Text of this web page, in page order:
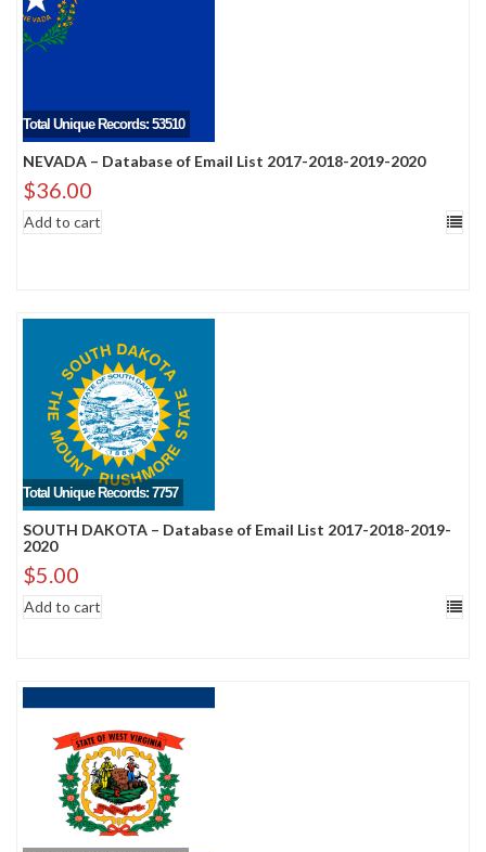
Total Unique Records: 53510
NEVADA – Database of Email List 2017-2018-2019-2020
$36.00
Add to cart
Total Unique Records: 7757
SOUTH DAKOTA – Database of Email List 2017-2018-2019-
2020
$5.00
Add to cart